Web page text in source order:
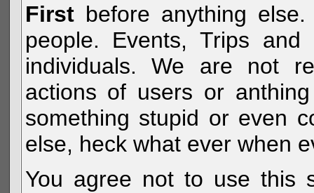
Firstbefore anything
people. Events, Trips
individuals. We are not
actions of users or
something stupid or even
else, heck what ever when
You agree not to use this